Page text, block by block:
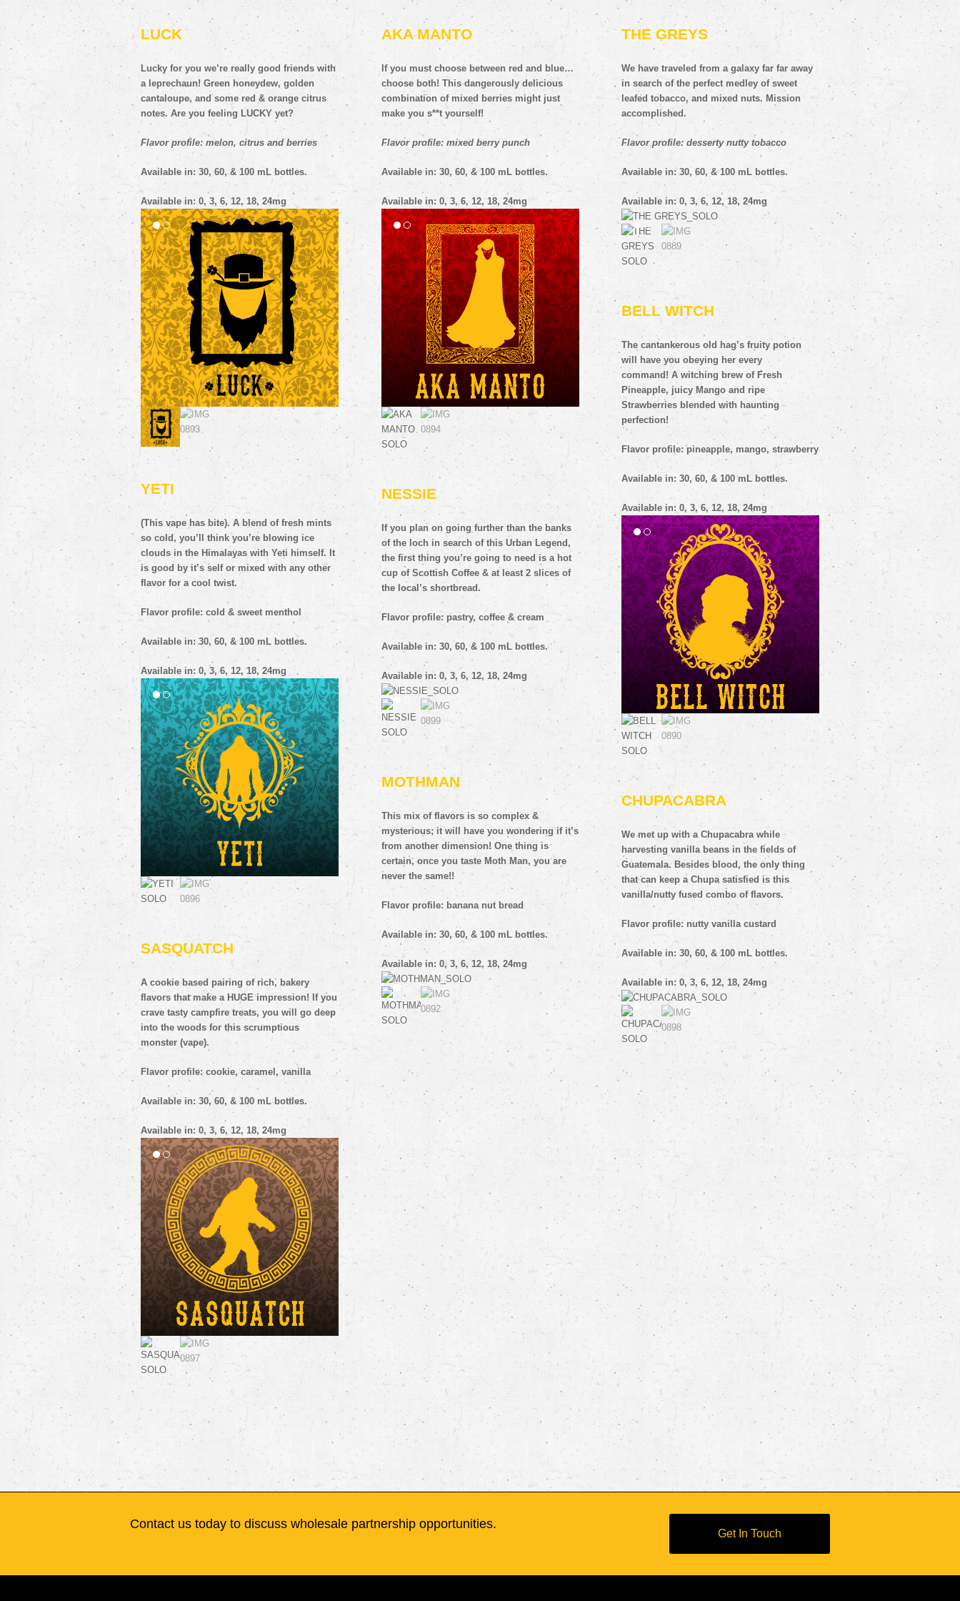
LUCK
Lucky for you we’re really good friends with
a leprechaun! Green honeydew, golden
cantaloupe, and some red & orange citrus
notes. Are you feeling LUCKY yet?
Flavor profile: melon, citrus and berries
Available in: 30, 60, & 100 mL bottles.
Available in: 0, 3, 6, 12, 18, 24mg
YETI
(This vape has bite). A blend of fresh mints
so cold, you’ll think you’re blowing ice
clouds in the Himalayaswith Yeti himself. It
is good by it’s self or mixed with any other
flavor for a cool twist.
Flavor profile: cold & sweet menthol
Available in: 30, 60, & 100 mL bottles.
Available in: 0, 3, 6, 12, 18, 24mg
SASQUATCH
A cookie based pairing of rich, bakery
flavors that make a HUGE impression! If you
crave tasty campfire treats, you will go deep
into the woods for this scrumptious
Flavor profile: cookie, caramel, vanilla
Available in: 30, 60, & 100 mL bottles.
Available in: 0, 3, 6, 12, 18, 24mg
AKA MANTO
If you must choose between red and blue…
choose both! This dangerously delicious
combination of mixed berries might just
make you s**t yourself!
Flavor profile: mixed berry punch
Available in: 30, 60, & 100 mL bottles.
Available in: 0, 3, 6, 12, 18, 24mg
NESSIE
If you plan on going further than the banks
of the loch in search of this Urban Legend,
the first thing you’re going to need is a hot
cup of Scottish Coffee & at least 2 slices of
the local’s shortbread.
Flavor profile: pastry, coffee & cream
Available in: 30, 60, & 100 mL bottles.
Available in: 0, 3, 6, 12, 18, 24mg
MOTHMAN
This mix of flavors is so complex &
mysterious; it will have you wondering if it’s
from another dimension! One thing is
certain, once you taste Moth Man, you are
never the same!!
Flavor profile: banana nut bread
Available in: 30, 60, & 100 mL bottles.
Available in: 0, 3, 6, 12, 18, 24mg
THE GREYS
We have traveled from a galaxy far far away
in search of the perfect medley of sweet
leafed tobacco, and mixed nuts. Mission
accomplished.
Flavor profile: desserty nutty tobacco
Available in: 30, 60, & 100 mL bottles.
Available in: 0, 3, 6, 12, 18, 24mg
BELL WITCH
The cantankerous old hag’s fruity potion
will have you obeying her every
command!A witching brew of Fresh
Pineapple, juicy Mango and ripe
Strawberries blended with haunting
perfection!
Flavor profile: pineapple, mango, strawberry
Available in: 30, 60, & 100 mL bottles.
Available in: 0, 3, 6, 12, 18, 24mg
CHUPACABRA
We met up with a Chupacabra while
harvesting vanilla beans in the fields of
Guatemala. Besides blood, the only thing
that can keep a Chupa satisfied is this
vanilla/nutty fused combo of flavors.
Flavor profile: nutty vanilla custard
Available in: 30, 60, & 100 mL bottles.
Available in: 0, 3, 6, 12, 18, 24mg
Contact us today to discuss wholesale partnership opportunities.
Get In Touch
Flagship Vapor Co.
8101 NW 10th St. Suite D
Oklahoma City, OK 73127
Mon-Fri 9am-5pm
info@flagshipvapor.com
Contact
Terms and Conditions